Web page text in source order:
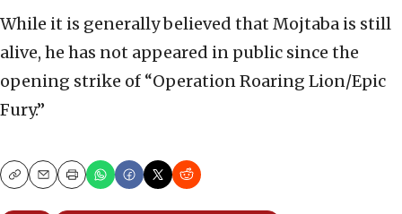
While it is generally believed that Mojtaba is still
alive, he has not appeared in public since the
opening strike of “Operation Roaring Lion/Epic
Fury.”
CopyEmailPrint